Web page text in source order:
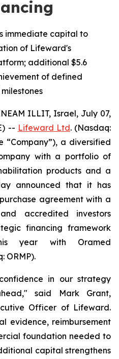
immediate capital to
of Lifeward's
additional $5.6
of defined
ILLIT, Israel, July 07,
-- Lifeward Ltd. (Nasdaq:
“Company”), a diversified
with a portfolio of
products and a
announced that it has
agreement with a
accredited investors
financing framework
year with Oramed
ORMP).
in our strategy
said Mark Grant,
Officer of Lifeward.
evidence, reimbursement
foundation needed to
capital strengthens